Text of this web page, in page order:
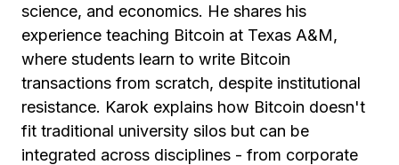
science, and economics. He shares his
experience teaching Bitcoin at Texas A&M,
where students learn to write Bitcoin
transactions from scratch, despite institutional
resistance. Karok explains how Bitcoin doesn't
fit traditional university silos but can be
integrated across disciplines - from corporate